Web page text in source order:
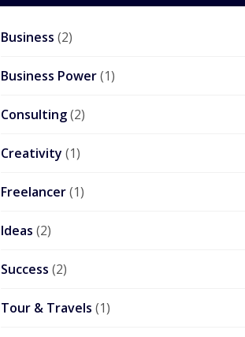
Business (2)
Business Power(1)
Consulting(2)
Creativity (1)
Freelancer(1)
Ideas (2)
Success (2)
Tour & Travels (1)